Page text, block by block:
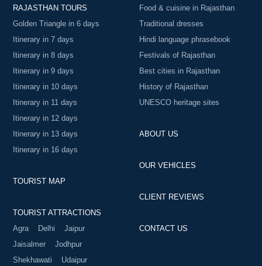
RAJASTHAN TOURS
Golden Triangle in 6 days
Itinerary in 7 days
Itinerary in 8 days
Itinerary in 9 days
Itinerary in 10 days
Itinerary in 11 days
Itinerary in 12 days
Itinerary in 13 days
Itinerary in 16 days
TOURIST MAP
TOURIST ATTRACTIONS
Agra
Delhi
Jaipur
Jaisalmer
Jodhpur
Shekhawati
Udaipur
Food & cuisine in Rajasthan
Traditional dresses
Hindi language phrasebook
Festivals of Rajasthan
Best cities in Rajasthan
History of Rajasthan
UNESCO heritage sites
ABOUT US
OUR VEHICLES
CLIENT REVIEWS
CONTACT US